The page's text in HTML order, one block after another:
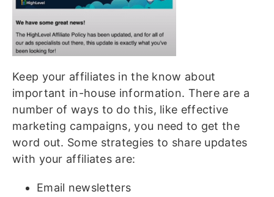
Keep your affiliates in the know about
important in-house information. There are a
number of ways to do this, like effective
marketing campaigns, you need to get the
word out. Some strategies to share updates
with your affiliates are:
Email newsletters